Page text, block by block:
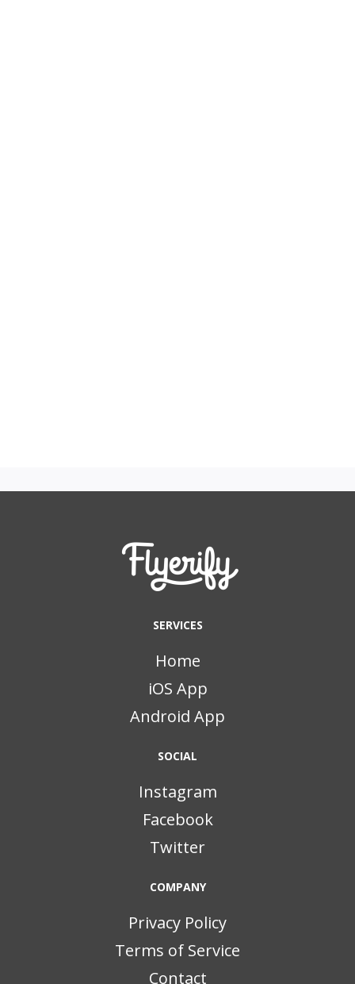
SERVICES
Home
iOS App
Android App
SOCIAL
Instagram
Facebook
Twitter
COMPANY
Privacy Policy
Terms of Service
Contact